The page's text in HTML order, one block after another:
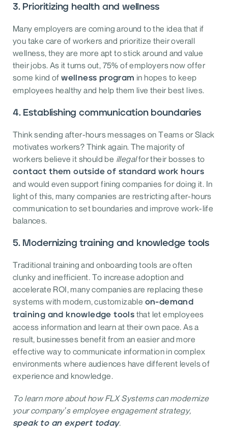
3. Prioritizing health and wellness
Many employers are coming around to the idea that if
you take care of workers and prioritize their overall
wellness, they are more apt to stick around and value
their jobs. As it turns out, 75% of employers now offer
some kind ofwellness program in hopes to keep
employees healthy and help them live their best lives.
4. Establishing communication boundaries
Think sending after-hours messages on Teams or Slack
motivates workers? Think again. The majority of
workers believe it should be illegalfor their bosses to
contact them outside of standard work hours
and would even support fining companies for doing it. In
light of this, many companies are restricting after-hours
communication to set boundaries and improve work-life
balances.
5. Modernizing training and knowledge tools
Traditional training and onboarding tools are often
clunky and inefficient. To increase adoption and
accelerate ROI, many companies are replacing these
systems with modern, customizable on-demand
training and knowledge tools that let employees
access information and learn at their own pace. As a
result, businesses benefit from an easier and more
effective way to communicate information in complex
environments where audiences have different levels of
experience and knowledge.
To learn more about how FLX Systems can modernize
your company’s employee engagement strategy,
speak to an expert today.